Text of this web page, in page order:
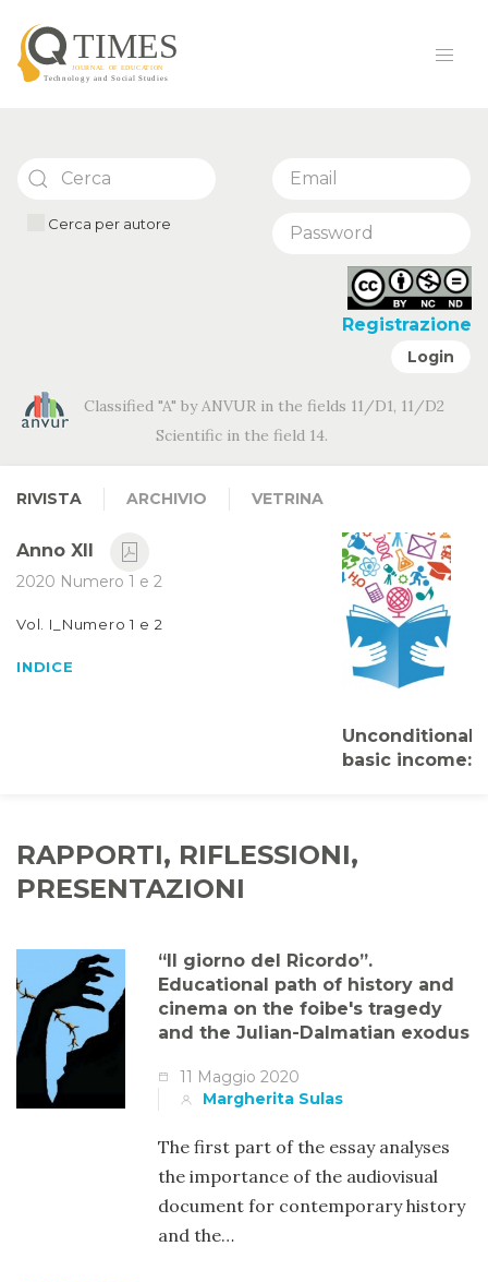
Cerca per autore
Registrazione
Login
Classified "A" by ANVUR in the fields 11/D1, 11/D2
Scientific in the field 14.
RIVISTA ARCHIVIO VETRINA
Anno XII
2020 Numero 1 e 2
Vol. I_Numero 1 e 2
INDICE
Unconditional
basic income:
RAPPORTI, RIFLESSIONI,
PRESENTAZIONI
“Il giorno del Ricordo”.
Educational path of history and
cinema on the foibe's tragedy
and the Julian-Dalmatian exodus
11 Maggio 2020
Margherita Sulas
The first part of the essay analyses
the importance of the audiovisual
document for contemporary history
and the…